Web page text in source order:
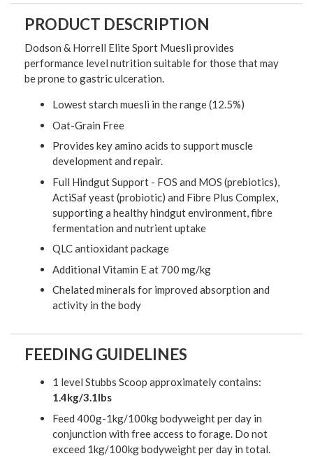
PRODUCT DESCRIPTION
Dodson & Horrell Elite Sport Muesli provides
performance level nutrition suitable for those that may
be prone to gastric ulceration.
Lowest starch muesli in the range (12.5%)
Oat-Grain Free
Provides key amino acids to support muscle
development and repair.
Full Hindgut Support - FOS and MOS (prebiotics),
ActiSaf yeast (probiotic) and Fibre Plus Complex,
supporting a healthy hindgut environment, fibre
fermentation and nutrient uptake
QLC antioxidant package
Additional Vitamin E at 700 mg/kg
Chelated minerals for improved absorption and
activity in the body
FEEDING GUIDELINES
1 level Stubbs Scoop approximately contains:
1.4kg/3.1lbs
Feed 400g-1kg/100kg bodyweight per day in
conjunction with free access to forage. Do not
exceed 1kg/100kg bodyweight per day in total.